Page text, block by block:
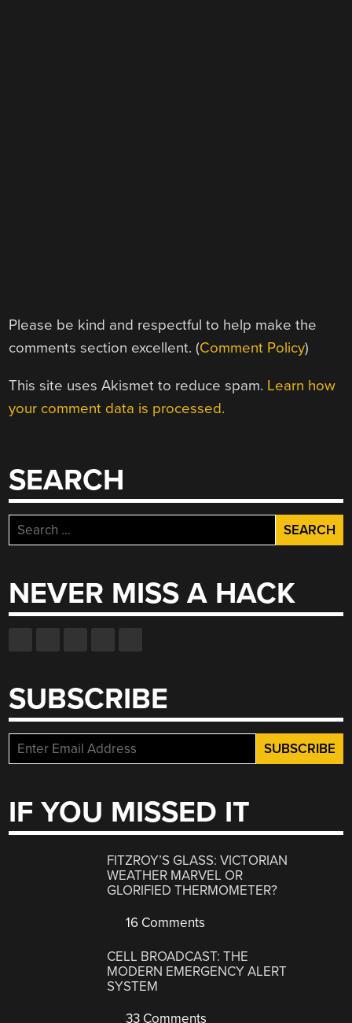
Please be kind and respectful to help make the
comments section excellent. (Comment Policy)
This site uses Akismet to reduce spam. Learn how
your comment data is processed.
SEARCH
Search
for:
NEVER MISS A HACK
SUBSCRIBE
IF YOU MISSED IT
FITZROY’S GLASS: VICTORIAN
WEATHER MARVEL OR
GLORIFIED THERMOMETER?
16 Comments
CELL BROADCAST: THE
MODERN EMERGENCY ALERT
SYSTEM
33 Comments